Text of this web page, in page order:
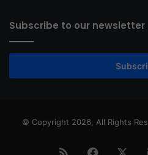
Subscribe to our newsletter
© Copyright 2026, All Rights
RSS